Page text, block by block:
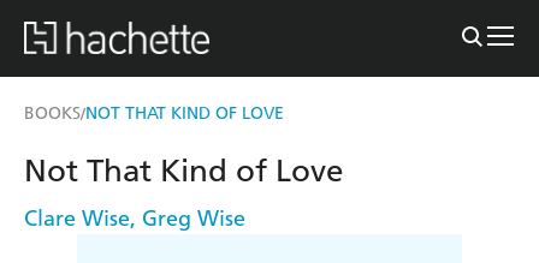
BOOKS/NOT THAT KIND OF LOVE
Not That Kind of Love
Clare Wise, Greg Wise